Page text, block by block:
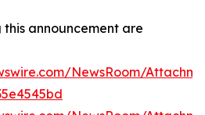
announcement are
NewsRoom/